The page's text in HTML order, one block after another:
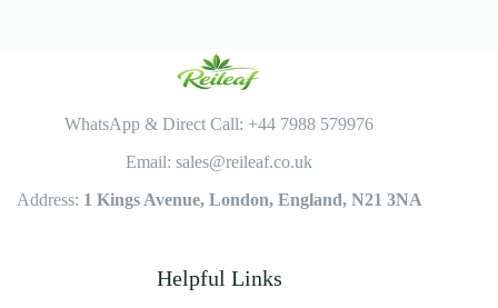
WhatsApp & Direct Call: +44 7988 579976
Email: sales@reileaf.co.uk
Address: 1 Kings Avenue, London, England, N21 3NA
Helpful Links